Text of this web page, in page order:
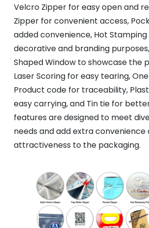
Velcro Zipper for easy open and
Zipper for convenient access,
added convenience, Hot Stamping
decorative and branding
Shaped Window to showcase the
Laser Scoring for easy tearing,
Product code for traceability,
easy carrying, and Tin tie for
features are designed to meet
needs and add extra convenience
attractiveness to the packaging.